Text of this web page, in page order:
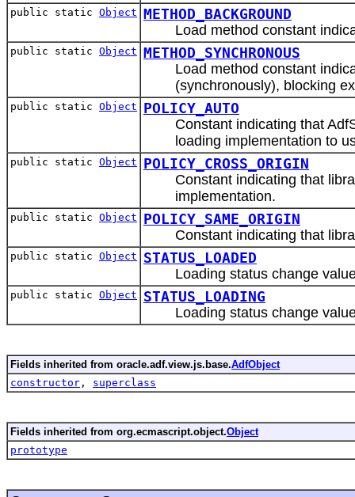
public static Object METHOD_BACKGROUND
Load method constant
public static Object METHOD_SYNCHRONOUS
Load method constant
(synchronously), blocking
public static Object
POLICY_AUTO
Constant indicating that
loading implementation to
public static Object
POLICY_CROSS_ORIGIN
Constant indicating that
implementation.
public static Object
POLICY_SAME_ORIGIN
Constant indicating that
public static Object
STATUS_LOADED
Loading status change
public static Object
STATUS_LOADING
Loading status change
Fields inherited from oracle.adf.view.js.base.AdfObject
constructor , superclass
Fields inherited from org.ecmascript.object.Object
prototype